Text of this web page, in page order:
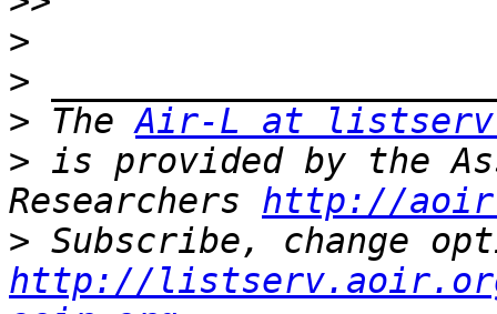
>
>
> The Air-L at
> is provided by the
Researchers http://
>
http://